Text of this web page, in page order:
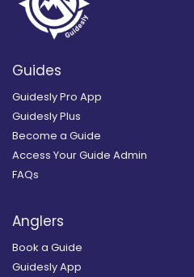
Guides
Guidesly Pro App
Guidesly Plus
Become a Guide
Access Your Guide Admin
FAQs
Anglers
Book a Guide
Guidesly App